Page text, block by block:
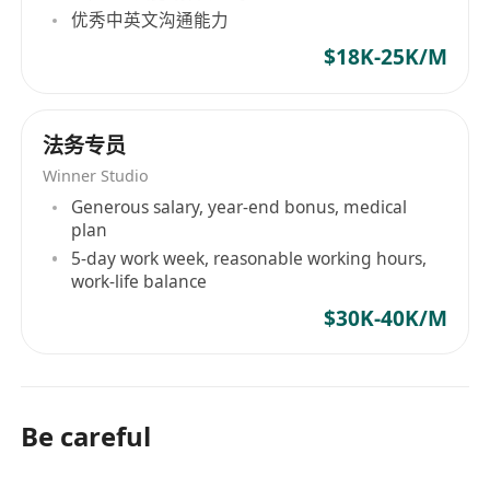
优秀中英文沟通能力
$18K-25K/M
法务专员
Winner Studio
Generous salary, year-end bonus, medical
plan
5-day work week, reasonable working hours,
work-life balance
$30K-40K/M
Be careful